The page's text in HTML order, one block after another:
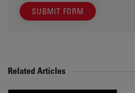
SUBMIT FORM
Related Articles